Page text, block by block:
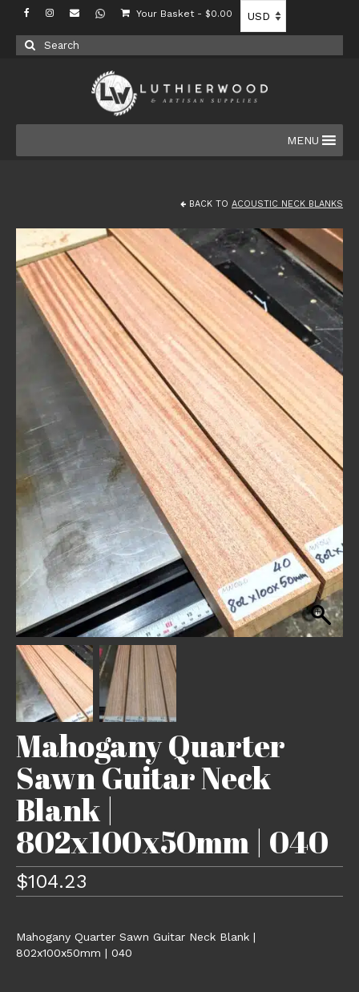
Your Basket - $0.00
Search
for:
MENU
BACK TO ACOUSTIC NECK BLANKS
Mahogany Quarter
Sawn Guitar Neck
Blank |
802x100x50mm | 040
$104.23
Mahogany Quarter Sawn Guitar Neck Blank |
802x100x50mm | 040